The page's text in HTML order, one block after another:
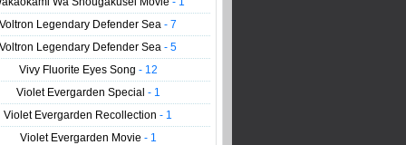
Voltron Legendary Defender Sea- 7
Voltron Legendary Defender Sea- 5
Vivy Fluorite Eyes Song - 12
Violet Evergarden Special - 1
Violet Evergarden Recollection- 1
Violet Evergarden Movie - 1